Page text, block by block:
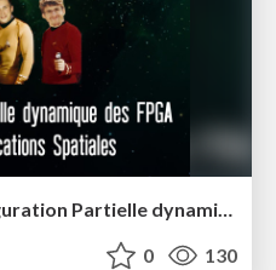
Adrien Thierry - Reconfiguration Partielle dynamique des FPGA pour les Applications Spatiales
0 130